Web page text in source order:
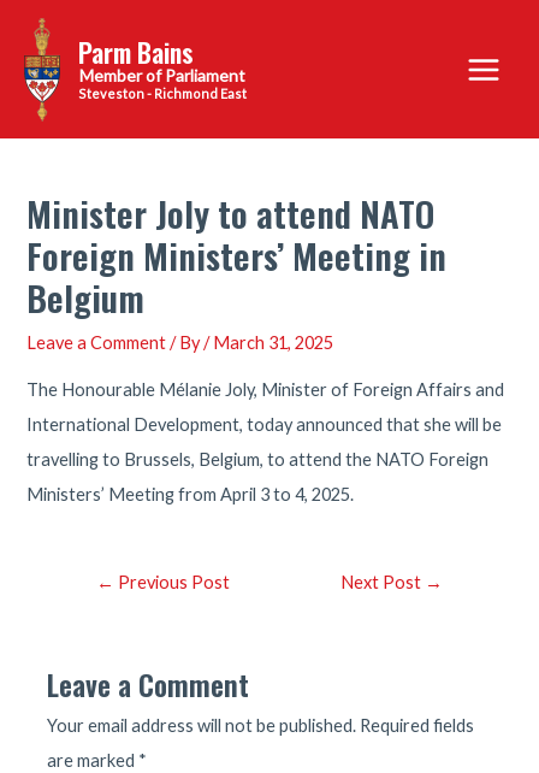
content
Parm Bains
Steveston - Richmond East
Main
Menu
Minister Joly to attend NATO
Foreign Ministers’ Meeting in
Belgium
Leave a Comment / By/March 31, 2025
The Honourable Mélanie Joly, Minister of Foreign Affairs and
International Development, today announced that she will be
travelling to Brussels, Belgium, to attend the NATO Foreign
Ministers’ Meeting from April 3 to 4, 2025.
Post← Previous Post Next Post →
Leave a Comment
Your email address will not be published. Required fields
are marked *